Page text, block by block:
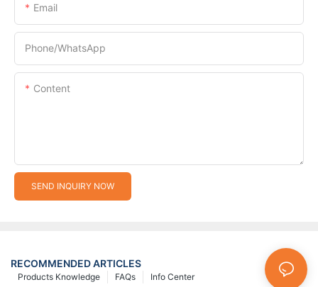
Email
Phone/whatsApp
Content
SEND INQUIRY NOW
RECOMMENDED ARTICLES
Info Center
FAQs
Products Knowledge